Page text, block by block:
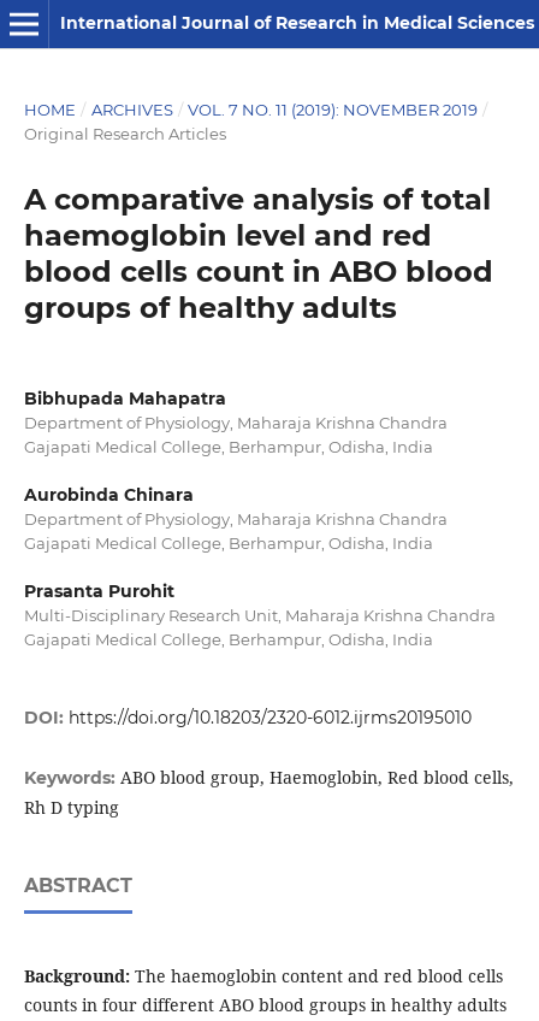
International Journal of Research in Medical Sciences
HOME / ARCHIVES / VOL. 7 NO. 11 (2019): NOVEMBER 2019 /
Original Research Articles
A comparative analysis of total
haemoglobin level and red
blood cells count in ABO blood
groups of healthy adults
Bibhupada Mahapatra
Department of Physiology, Maharaja Krishna Chandra
Gajapati Medical College, Berhampur, Odisha, India
Aurobinda Chinara
Department of Physiology, Maharaja Krishna Chandra
Gajapati Medical College, Berhampur, Odisha, India
Prasanta Purohit
Multi-Disciplinary Research Unit, Maharaja Krishna Chandra
Gajapati Medical College, Berhampur, Odisha, India
DOI: https://doi.org/10.18203/2320-6012.ijrms20195010
Keywords: ABO blood group, Haemoglobin, Red blood cells,
Rh D typing
ABSTRACT
Background:The haemoglobin content and red blood cells
counts in four different ABO blood groups in healthy adults